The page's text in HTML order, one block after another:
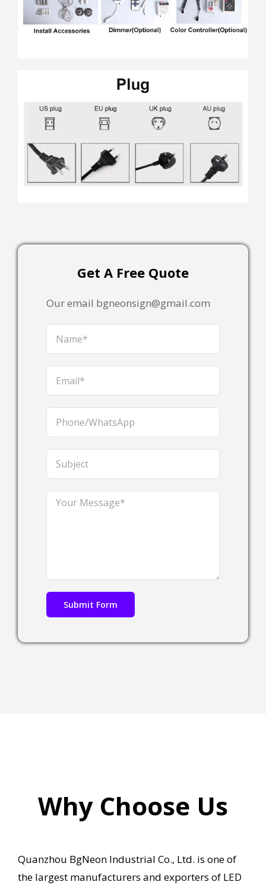
Get A Free Quote
Our email bgneonsign@gmail.com
Why Choose Us
Quanzhou BgNeon Industrial Co., Ltd. is one of
the largest manufacturers and exporters of LED